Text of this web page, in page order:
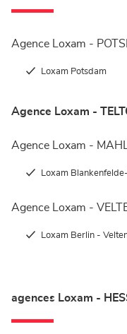
Agence Loxam -
Loxam Potsdam
Agence Loxam -
Agence Loxam -
Loxam
Agence Loxam -
Loxam Berlin -
agences Loxam -